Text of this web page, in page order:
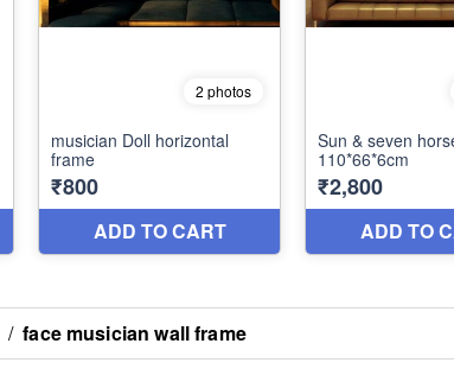
/ face musician wall frame